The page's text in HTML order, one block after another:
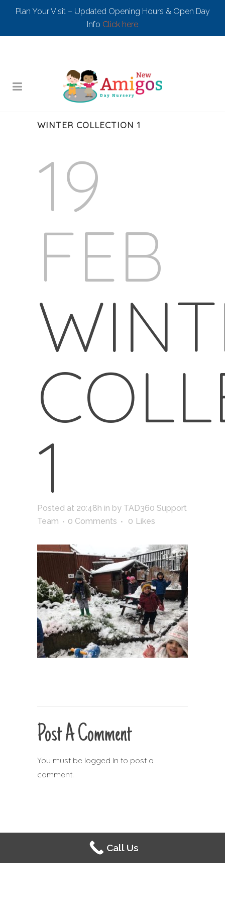
Plan Your Visit – Updated Opening Hours & Open Day
Info Click here
WINTER COLLECTION 1
19
FEB
1
Posted at 20:48h in by TAD360 Support
Team
0 Comments 0 Likes
Post A Comment
You must be logged in to post a
comment.
Call Us